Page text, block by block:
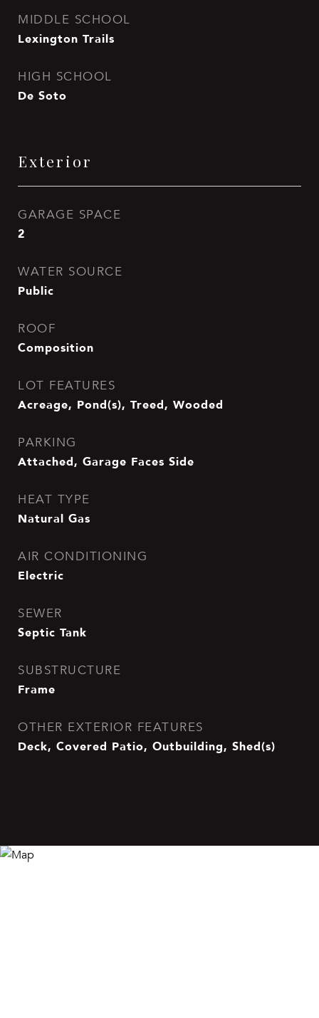
MIDDLE SCHOOL
Lexington Trails
HIGH SCHOOL
De Soto
Exterior
GARAGE SPACE
2
WATER SOURCE
Public
ROOF
Composition
LOT FEATURES
Acreage, Pond(s), Treed, Wooded
PARKING
Attached, Garage Faces Side
HEAT TYPE
Natural Gas
AIR CONDITIONING
Electric
SEWER
Septic Tank
SUBSTRUCTURE
Frame
OTHER EXTERIOR FEATURES
Deck, Covered Patio, Outbuilding, Shed(s)